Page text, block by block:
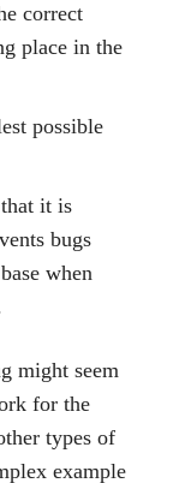
correct
place in the
possible
it is
bugs
when
might seem
for the
types of
example